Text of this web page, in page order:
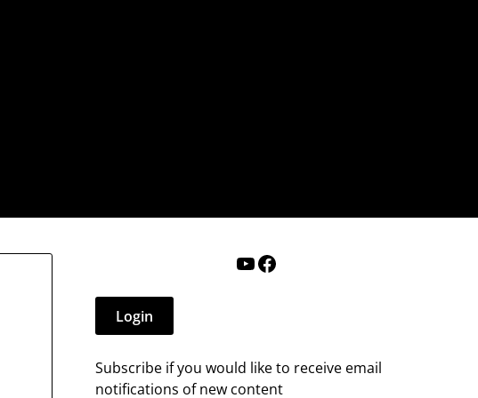
YouTube
Facebook
Login
Subscribe if you would like to receive email
notifications of new content